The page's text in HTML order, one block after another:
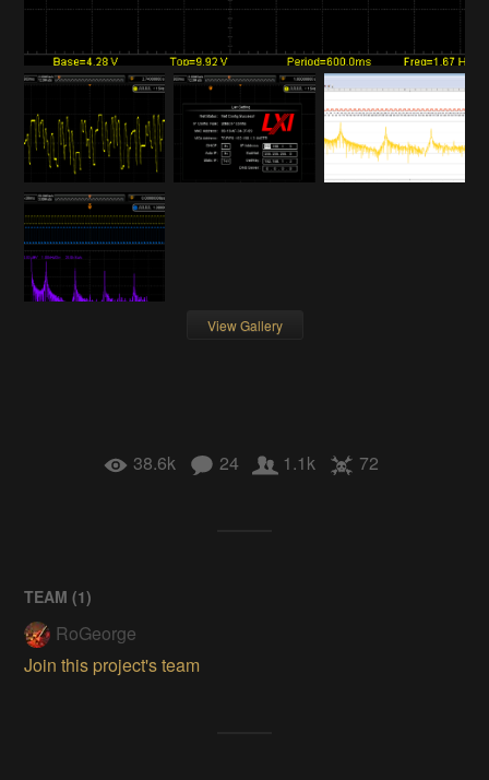
View Gallery
38.6k 24 1.1k 72
TEAM (1)
RoGeorge
Join this project's team